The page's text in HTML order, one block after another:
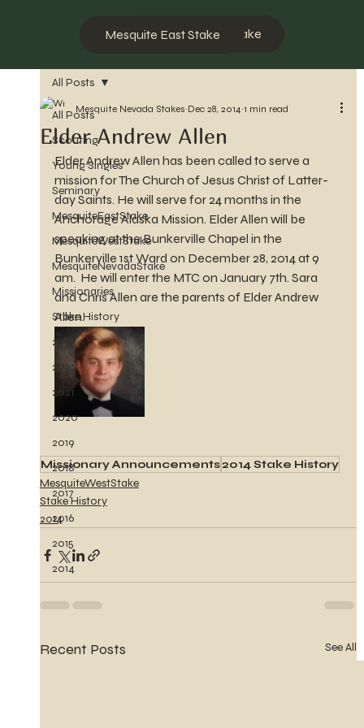
Mesquite West Stake
Mesquite East Stake
All Posts
Scouting
Young Singles
Seminary
MesquiteEastStake
MesquiteWestStake
MesquiteNevadaStake
Missionaries
Stake History
2023
2022
2021
2020
2019
2018
2017
2016
2015
2014
All Posts
Elder Andrew Allen
Mesquite Nevada Stakes Dec 28, 2014 1 min read
Elder Andrew Allen has been called to serve a
mission for The Church of Jesus Christ of Latter-
day Saints. He will serve for 24 months in the
Anchorage Alaska Mission. Elder Allen will be
speaking at the Bunkerville Chapel in the
Bunkerville 1st Ward on December 28, 2014 at 9
am.  He will enter the MTC on January 7th. Sara
and Chris Allen are the parents of Elder Andrew
Allen.
Missionary Announcements2014 Stake History
MesquiteWestStake
Stake History
2014
Recent Posts See All